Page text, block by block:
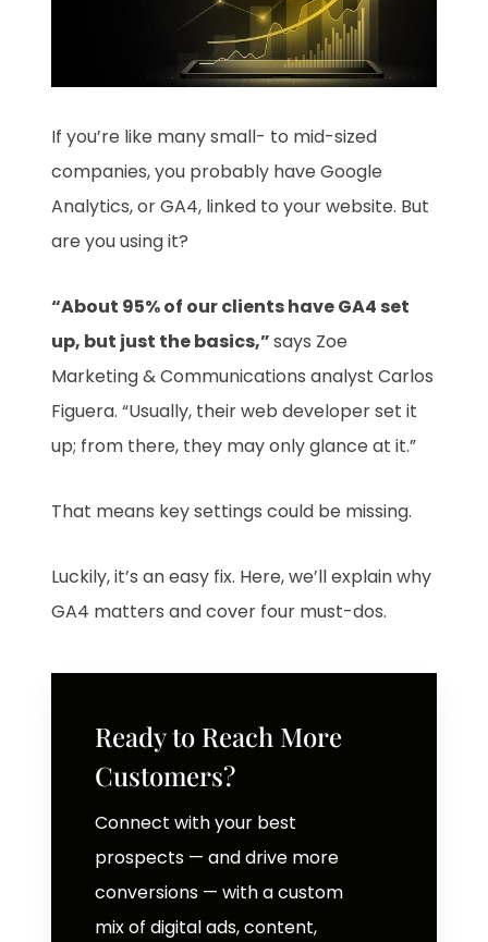
If you’re like many small- to mid-sized
companies, you probably have Google
Analytics, or GA4, linked to your website. But
are you using it?
“About 95% of our clients have GA4 set
up, but just the basics,”says Zoe
Marketing & Communications analyst Carlos
Figuera. “Usually, their web developer set it
up; from there, they may only glance at it.”
That means key settings could be missing.
Luckily, it’s an easy fix. Here, we’ll explain why
GA4 matters and cover four must-dos.
Ready to Reach More
Customers?
Connect with your best
prospects — and drive more
conversions — with a custom
mix of digital ads, content,